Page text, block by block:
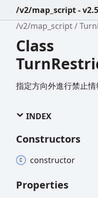
/v2/map_script -
/v2/map_script
Class
指定方向外進行禁止
INDEX
Constructors
constructor
Properties